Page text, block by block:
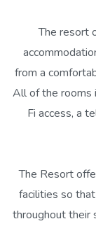
The resort
from a
All of the rooms
Fi access, a
The Resort
facilities so
throughout their